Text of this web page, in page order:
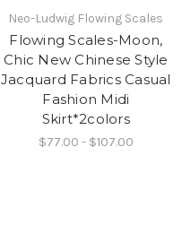
Neo-Ludwig Flowing Scales
Flowing Scales-Moon,
Chic New Chinese Style
Jacquard Fabrics Casual
Fashion Midi
Skirt*2colors
$77.00 - $107.00